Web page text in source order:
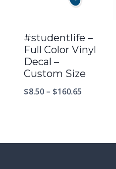
#studentlife –
Full Color Vinyl
Decal –
Custom Size
$8.50 – $160.65